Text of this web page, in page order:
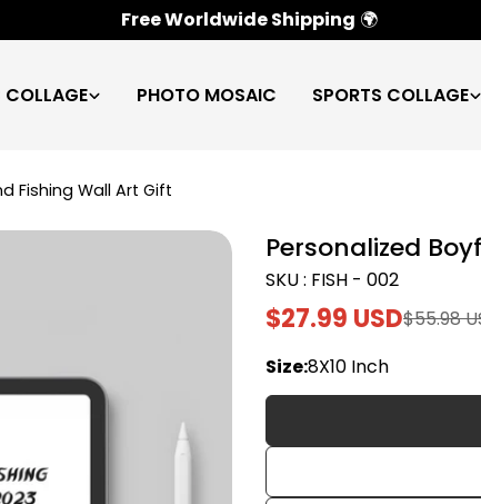
100% Satisfaction Guarantee
PHOTO MOSAIC SPORTS COLLAGE
Fishing Wall Art Gift
Personalized
SKU : FISH - 002
Sale
price
$27.99 USD
Regular
price
$55.98
Size:8X10 Inch